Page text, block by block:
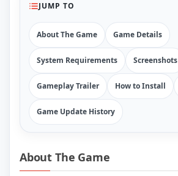
Antivirus Alerts & Fixes
JUMP TO
About The Game Game Details
System Requirements Screenshots
Gameplay Trailer How to Install
Game Update History
About The Game